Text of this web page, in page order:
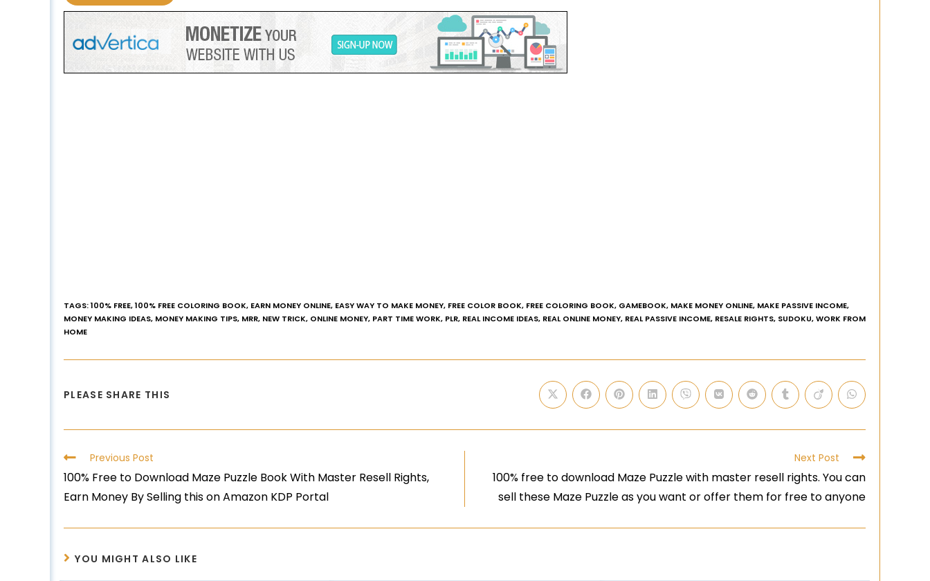
TAGS:100% FREE,100% FREE COLORING BOOK, EARN MONEY ONLINE, EASY WAY TO MAKE MONEY, FREE COLOR BOOK, FREE COLORING BOOK, GAMEBOOK, MAKE MONEY ONLINE, MAKE PASSIVE INCOME,
MONEY MAKING IDEAS, MONEY MAKING TIPS, MRR, NEW TRICK, ONLINE MONEY, PART TIME WORK, PLR, REAL INCOME IDEAS, REAL ONLINE MONEY, REAL PASSIVE INCOME, RESALE RIGHTS, SUDOKU,WORK FROM
HOME
PLEASE SHARE THIS
Previous Post
100% Free to Download Maze Puzzle Book With Master Resell Rights,
Earn Money By Selling this on Amazon KDP Portal
Next Post
100% free to download Maze Puzzle with master resell rights. You can
sell these Maze Puzzle as you want or offer them for free to anyone
YOU MIGHT ALSO LIKE